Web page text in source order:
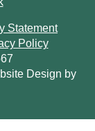
Statement
Policy
Design by